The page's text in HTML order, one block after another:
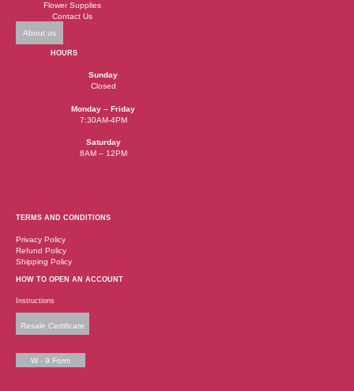
Flower Supplies
Contact Us
About us
HOURS
Sunday
Closed
Monday – Friday
7:30AM-4PM
Saturday
8AM – 12PM
TERMS AND CONDITIONS
Privacy Policy
Refund Policy
Shipping Policy
HOW TO OPEN AN ACCOUNT
Instructions
Resale Certificate
W - 9 Form